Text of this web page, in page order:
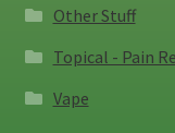
Other Stuff
Topical - Pain
Vape